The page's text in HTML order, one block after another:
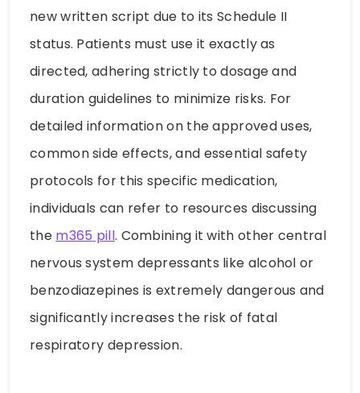
new written script due to its Schedule II
status. Patients must use it exactly as
directed, adhering strictly to dosage and
duration guidelines to minimize risks. For
detailed information on the approved uses,
common side effects, and essential safety
protocols for this specific medication,
individuals can refer to resources discussing
the m365 pill. Combining it with other central
nervous system depressants like alcohol or
benzodiazepines is extremely dangerous and
significantly increases the risk of fatal
respiratory depression.